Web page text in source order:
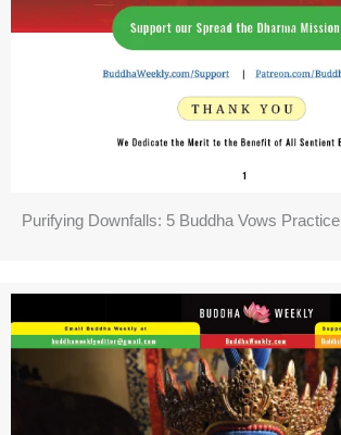
Purifying Downfalls: 5 Buddha Vows Practice